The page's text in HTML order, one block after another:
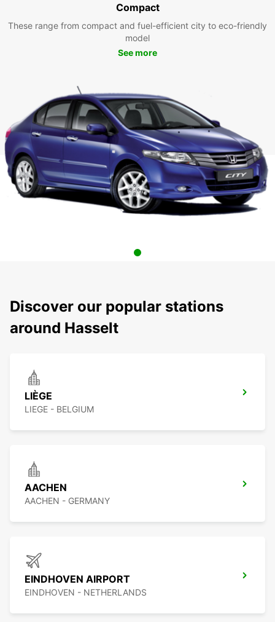
Compact
These range from compact and fuel-efficient city to eco-friendly
model
See more
Discover our popular stations
around Hasselt
LIÈGE
LIEGE - BELGIUM
AACHEN
AACHEN - GERMANY
EINDHOVEN AIRPORT
EINDHOVEN - NETHERLANDS